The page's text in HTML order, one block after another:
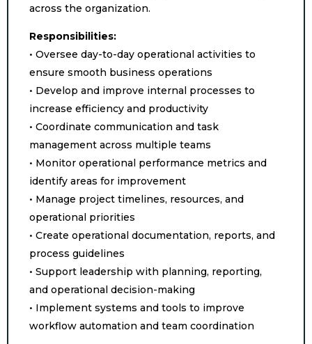
across the organization.
Responsibilities:
• Oversee day-to-day operational activities to
ensure smooth business operations
• Develop and improve internal processes to
increase efficiency and productivity
• Coordinate communication and task
management across multiple teams
• Monitor operational performance metrics and
identify areas for improvement
• Manage project timelines, resources, and
operational priorities
• Create operational documentation, reports, and
process guidelines
• Support leadership with planning, reporting,
and operational decision-making
• Implement systems and tools to improve
workflow automation and team coordination